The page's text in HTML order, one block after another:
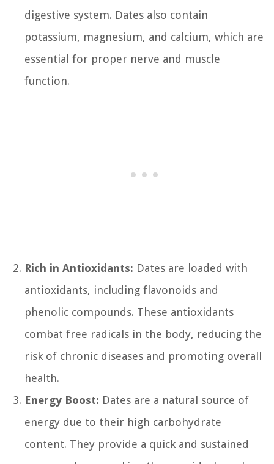
digestive system. Dates also contain
potassium, magnesium, and calcium, which are
essential for proper nerve and muscle
function.
Rich in Antioxidants: Dates are loaded with
antioxidants, including flavonoids and
phenolic compounds. These antioxidants
combat free radicals in the body, reducing the
risk of chronic diseases and promoting overall
health.
Energy Boost: Dates are a natural source of
energy due to their high carbohydrate
content. They provide a quick and sustained